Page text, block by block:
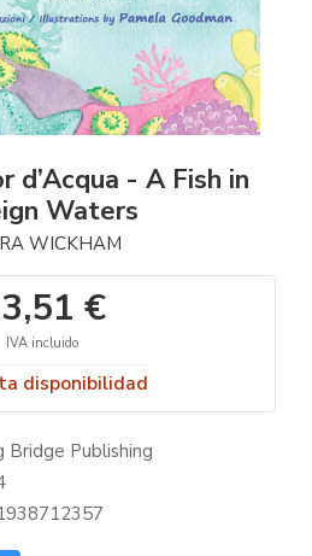
d’Acqua - A Fish in
Waters
WICKHAM
€
IVA incluido
disponibilidad
Bridge Publishing